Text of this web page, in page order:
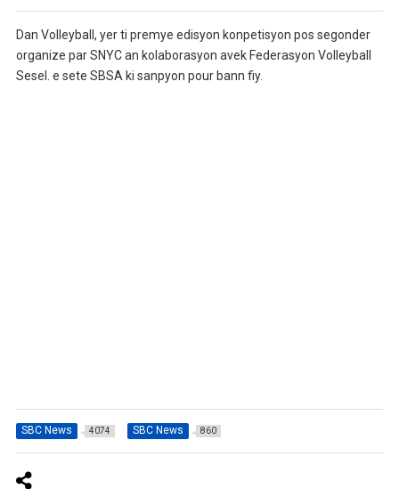
Dan Volleyball, yer ti premye edisyon konpetisyon pos segonder
organize par SNYC an kolaborasyon avek Federasyon Volleyball
Sesel. e sete SBSA ki sanpyon pour bann fiy.
SBC News 4074 SBC News 860